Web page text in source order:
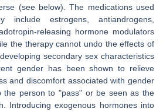
(see below). The medications used
estrogens, antiandrogens,
releasing hormone modulators
the therapy cannot undo the effects of
secondary sex characteristics
gender has been shown to relieve
and discomfort associated with gender
the person to "pass" or be seen as the
Introducing exogenous hormones into